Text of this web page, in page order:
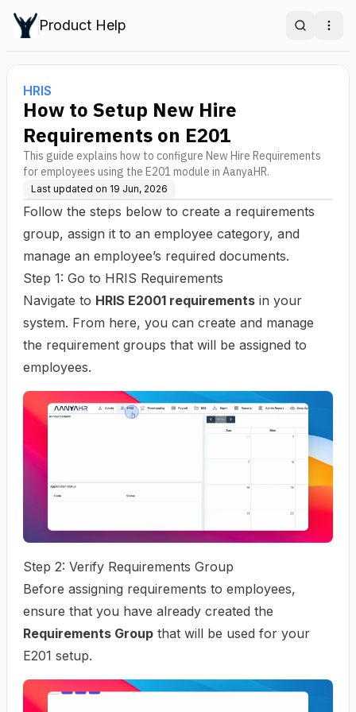
Product Help Search
HRIS
How to Setup New Hire
Requirements on E201
This guide explains how to configure New Hire Requirements
for employees using the E201 module in AanyaHR.
Last updated on 19 Jun, 2026
Follow the steps below to create a requirements
group, assign it to an employee category, and
manage an employee’s required documents.
Step 1: Go to HRIS Requirements
Navigate to HRIS E2001 requirements in your
system. From here, you can create and manage
the requirement groups that will be assigned to
employees.
Step 2: Verify Requirements Group
Before assigning requirements to employees,
ensure that you have already created the
Requirements Group that will be used for your
E201 setup.